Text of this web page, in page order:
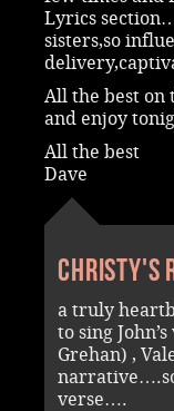
Lyrics
sisters,so
All the best on
and enjoy
All the best
Dave
Christy's
a truly
to sing
Grehan) ,
verse….